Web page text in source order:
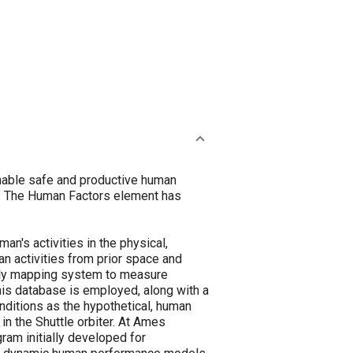
safe and productive human
Human Factors element has
activities in the physical,
activities from prior space and
mapping system to measure
database is employed, along with a
as the hypothetical, human
the Shuttle orbiter. At Ames
initially developed for